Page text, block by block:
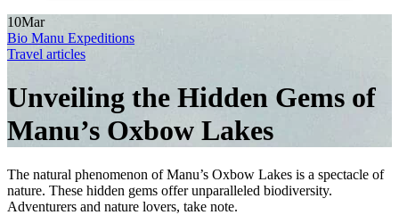
10Mar
Bio Manu Expeditions
Travel articles
Unveiling the Hidden Gems of
Manu’s Oxbow Lakes
The natural phenomenon ofManu’s Oxbow Lakes is a spectacle of
nature. These hidden gems offer unparalleled biodiversity.
Adventurers and nature lovers, take note.